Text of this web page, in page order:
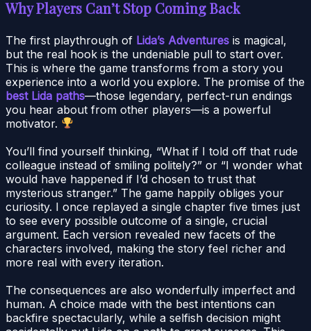
Why Players Can’t Stop Coming Back
The first playthrough of Lida’s Adventures is magical,
but the real hook is the undeniable pull to start over.
This is where the game transforms from a story you
experience into a world you explore. The promise of the
best Lida paths—those legendary, perfect-run endings
you hear about from other players—is a powerful
motivator.
You’ll find yourself thinking, “What if I told off that rude
colleague instead of smiling politely?” or “I wonder what
would have happened if I’d chosen to trust that
mysterious stranger.” The game happily obliges your
curiosity. I once replayed a single chapter five times just
to see every possible outcome of a single, crucial
argument. Each version revealed new facets of the
characters involved, making the story feel richer and
more real with every iteration.
The consequences are also wonderfully imperfect and
human. A choice made with the best intentions can
backfire spectacularly, while a selfish decision might